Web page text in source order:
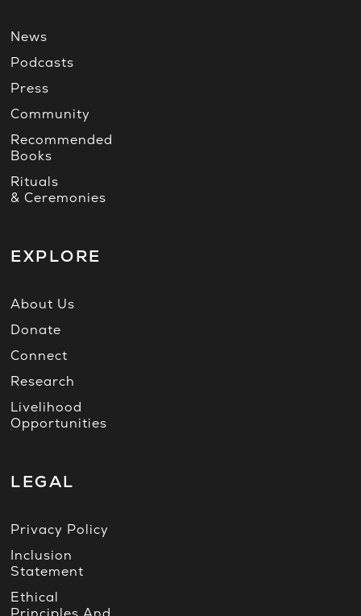
News
Podcasts
Press
Community
Recommended
Books
Rituals
& Ceremonies
EXPLORE
About Us
Donate
Connect
Research
Livelihood
Opportunities
LEGAL
Privacy Policy
Inclusion
Statement
Ethical